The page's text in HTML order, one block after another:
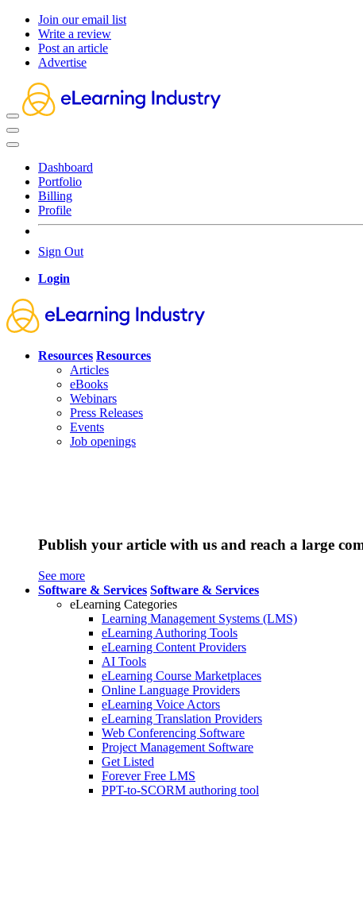
Join our email list
Write a review
Post an article
Advertise
Dashboard
Portfolio
Billing
Profile
Sign Out
Login
Resources Resources
Articles
eBooks
Webinars
Press Releases
Events
Job openings
Publish your article with us and reach a large
See more
Software & Services Software & Services
eLearning Categories
Learning Management Systems (LMS)
eLearning Authoring Tools
eLearning Content Providers
AI Tools
eLearning Course Marketplaces
Online Language Providers
eLearning Voice Actors
eLearning Translation Providers
Web Conferencing Software
Project Management Software
Get Listed
Forever Free LMS
PPT-to-SCORM authoring tool